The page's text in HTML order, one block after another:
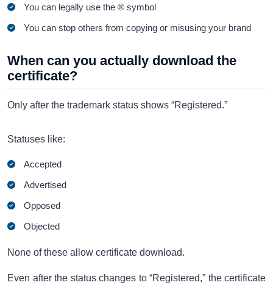
You can legally use the ® symbol
You can stop others from copying or misusing your brand
When can you actually download the
certificate?
Only after the trademark status shows “Registered.”
Statuses like:
Accepted
Advertised
Opposed
Objected
None of these allow certificate download.
Even after the status changes to “Registered,” the certificate